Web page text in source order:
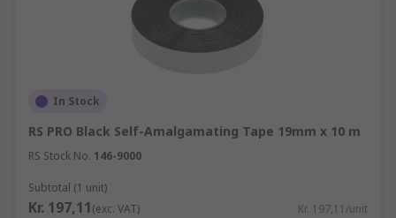
In Stock
RS PRO Black Self-Amalgamating Tape 19mm x 10 m
RS Stock No. 146-9000
Subtotal (1 unit)
Kr. 197,11(exc. VAT) Kr. 197,11/unit